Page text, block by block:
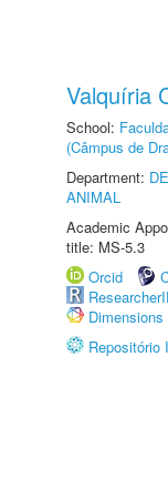
Valquíria
School:
(Câmpus de
Department:
ANIMAL
Academic
title: MS-5.3
Orcid
Dimensions
Repositório